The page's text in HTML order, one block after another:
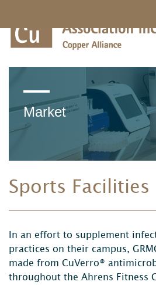
main
contentform
Market
Sports Facilities
In an effort to supplement
practices on their campus,
made from CuVerro®
throughout the Ahrens Fitness